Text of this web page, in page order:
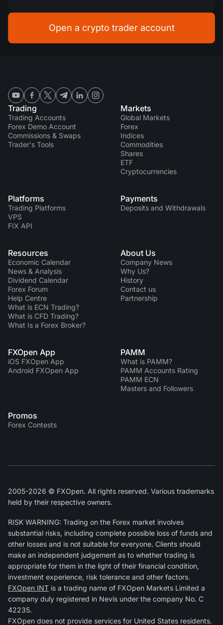
Open a crypto trader account
Trading
Trading Accounts
Forex Demo Account
Commissions & Swaps
Trader's Tools
Markets
Global Markets
Forex
Indices
Commodities
Shares
ETF
Cryptocurrencies
Platforms
Trading Platforms
VPS
FIX API
Payments
Deposits and Withdrawals
Resources
Economic Calendar
News & Analysis
Dividend Сalendar
Forex Forum
Help Centre
What is ECN Trading?
What is CFD Trading?
What Is a Forex Broker?
About Us
Company News
Why Us?
History
Contact us
Partnership
FXOpen App
iOS FXOpen App
Android FXOpen App
PAMM
What is PAMM?
PAMM Accounts Rating
PAMM ECN
Masters and Followers
Promos
Forex Contests
2005-2026 © FXOpen. All rights reserved. Various trademarks
held by their respective owners.
RISK WARNING: Trading on the Forex market involves
substantial risks, including complete possible loss of funds and
other losses and is not suitable for everyone. Clients should
make an independent judgement as to whether trading is
appropriate for them in the light of their financial condition,
investment experience, risk tolerance and other factors.
FXOpen INT is a trading name of FXOpen Markets Limited a
company duly registered in Nevis under the company No. C
42235.
FXOpen does not provide services for United States residents.